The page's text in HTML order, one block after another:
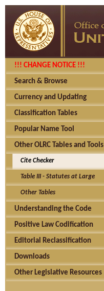
!!! CHANGE NOTICE !!!
Search & Browse
Currency and Updating
Classification Tables
Popular Name Tool
Other OLRC Tables and Tools
Cite Checker
Table III - Statutes at Large
Other Tables
Understanding the Code
Positive Law Codification
Editorial Reclassification
Downloads
Other Legislative Resources